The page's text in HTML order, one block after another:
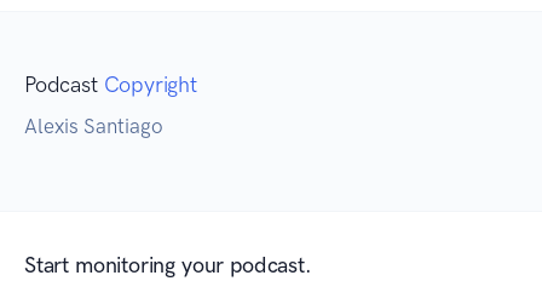
Podcast Copyright
Alexis Santiago
Start monitoring your podcast.